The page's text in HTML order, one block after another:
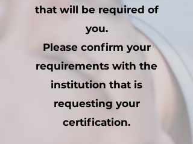
that will be required of
you.
Please confirm your
requirements with the
institution that is
requesting your
certification.